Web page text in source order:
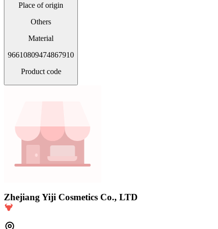
Place of origin
Others
Material
96610809474867910
Product code
Zhejiang Yiji Cosmetics Co., LTD